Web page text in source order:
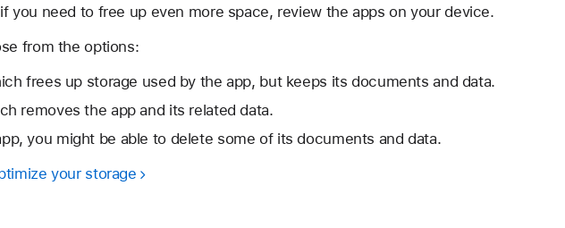
you need to free up even more space, review the apps on your device.
from the options:
frees up storage used by the app, but keeps its documents and data.
removes the app and its related data.
you might be able to delete some of its documents and data.
your storage